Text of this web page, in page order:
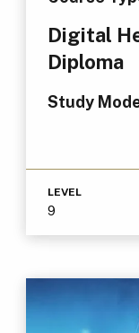
Digital
Diploma
Study
LEVEL
9